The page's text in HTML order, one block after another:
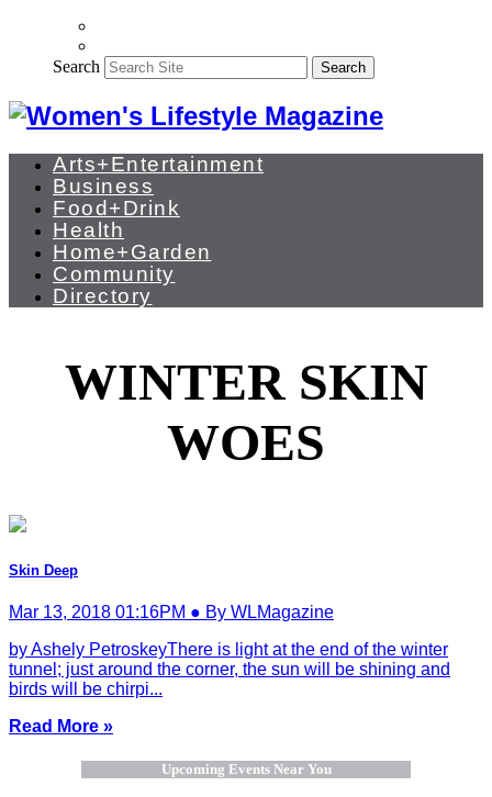
Search Search
Arts+Entertainment
Business
Food+Drink
Health
Home+Garden
Community
Directory
WINTER SKIN
WOES
Skin Deep
Mar 13, 2018 01:16PM ● By WLMagazine
by Ashely PetroskeyThere is light at the end of the winter
tunnel; just around the corner, the sun will be shining and
birds will be chirpi...
Read More »
Upcoming Events Near You